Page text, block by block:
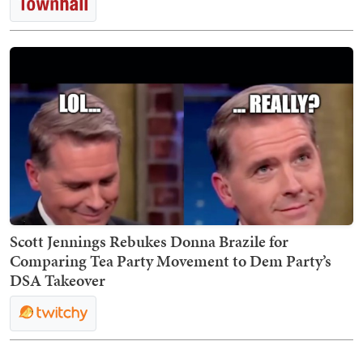
Scott Jennings Rebukes Donna Brazile for
Comparing Tea Party Movement to Dem Party’s
DSA Takeover